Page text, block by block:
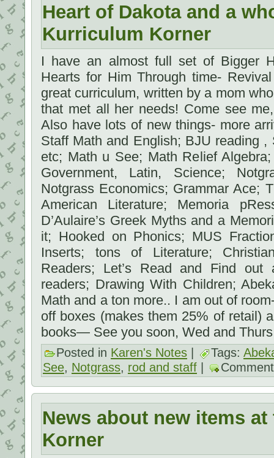
Heart of Dakota and a
Kurriculum Korner
I have an almost full set of Bigger
Hearts for Him Through time-
great curriculum, written by a mom
that met all her needs! Come see
Also have lots of new things- more
Staff Math and English; BJU reading ,
etc; Math u See; Math Relief
Government, Latin, Science;
Notgrass Economics; Grammar Ace;
American Literature; Memoria
D’Aulaire’s Greek Myths and a
it; Hooked on Phonics; MUS
Inserts; tons of Literature;
Readers; Let’s Read and Find out
readers; Drawing With Children;
Math and a ton more.. I am out of
off boxes (makes them 25% of retail)
books— See you soon, Wed and
Posted in Karen's Notes Tags:
See, Notgrass, rod and staff
News about new items
Korner